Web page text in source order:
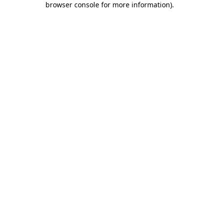
browser console for more information).